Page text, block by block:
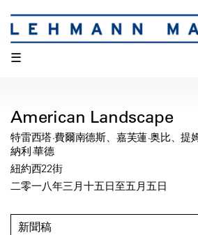
☰
American Landscape
特雷西塔·費爾南德斯、嘉芙蓮·奥比、提
納利·華德
紐約西22街
二零一八年三月十五日至五月五日
新聞稿